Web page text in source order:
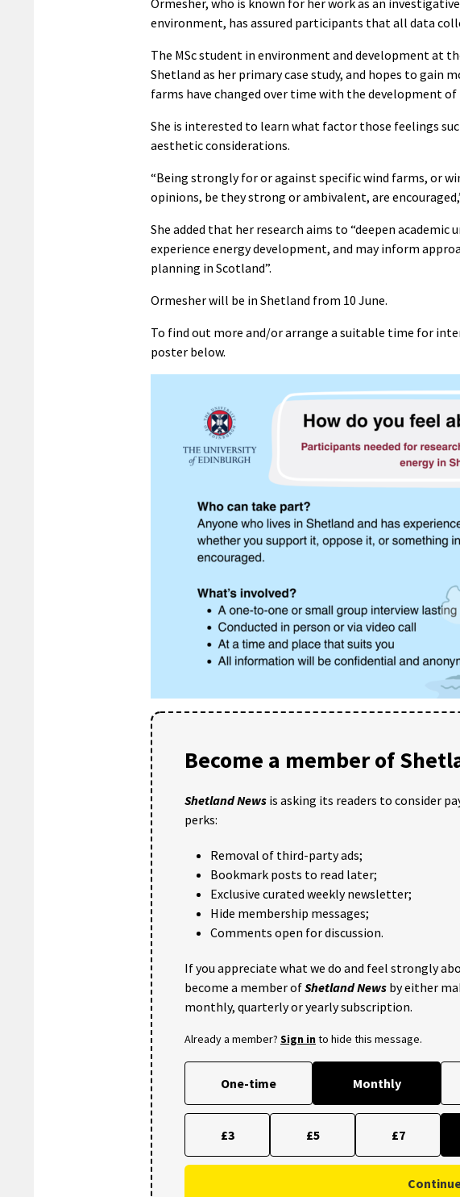
Ormesher, who is known for her work as an
environment, has assured participants that all data
The MSc student in environment and development at
Shetland as her primary case study, and hopes to gain
farms have changed over time with the development of
She is interested to learn what factor those feelings
aesthetic considerations.
“Being strongly for or against specific wind farms, or
opinions, be they strong or ambivalent, are
She added that her research aims to “deepen
experience energy development, and may inform
planning in Scotland”.
Ormesher will be in Shetland from 10 June.
To find out more and/or arrange a suitable time for
poster below.
Become a member of
Shetland News is asking its readers to consider
perks:
Removal of third-party ads;
Bookmark posts to read later;
Exclusive curated weekly newsletter;
Hide membership messages;
Comments open for discussion.
If you appreciate what we do and feel strongly
become a member ofShetland News by either
monthly, quarterly or yearly subscription.
Already a member? Sign into hide this message.
One-time Monthly
£3 £5 £7